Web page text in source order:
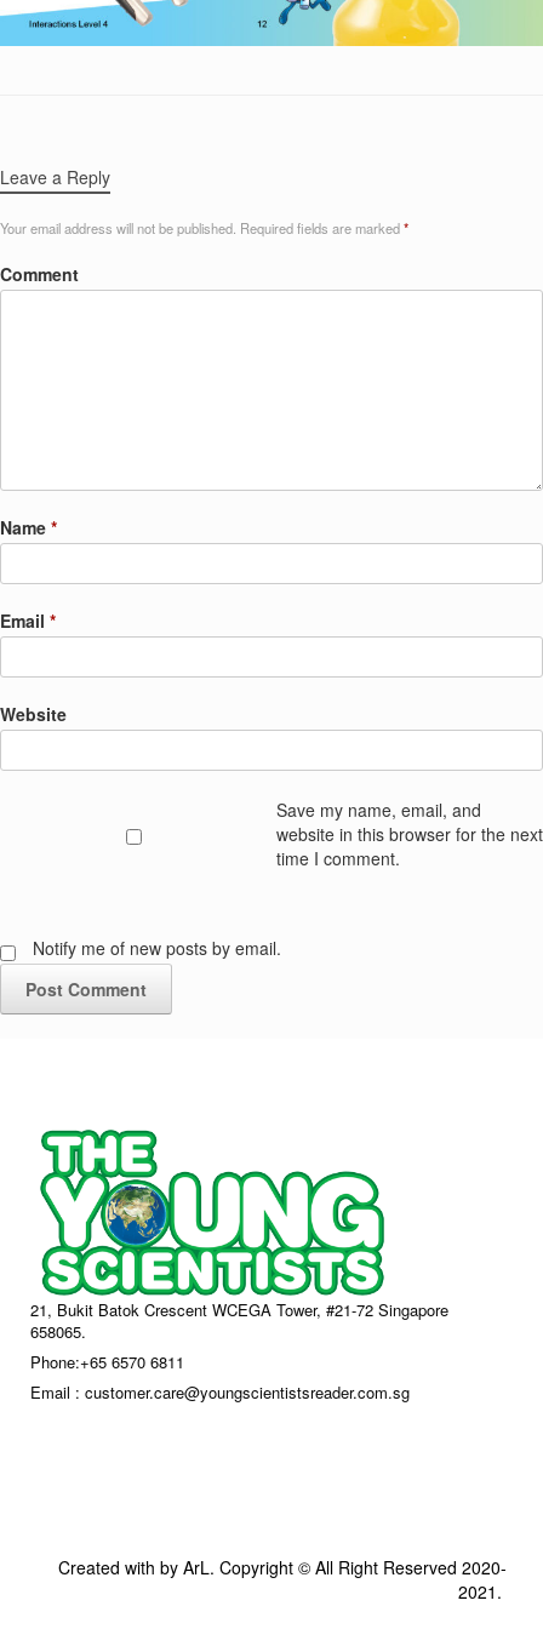
Leave a Reply
Your email address will not be published. Required fields are marked*
Comment
Name *
Email *
Website
Save my name, email, and
website in this browser for the next
time I comment.
Notify me of new posts by email.
21, Bukit Batok Crescent WCEGA Tower, #21-72 Singapore
658065.
Phone:+65 6570 6811
Email : customer.care@youngscientistsreader.com.sg
Created with by ArL. Copyright © All Right Reserved 2020-
2021.